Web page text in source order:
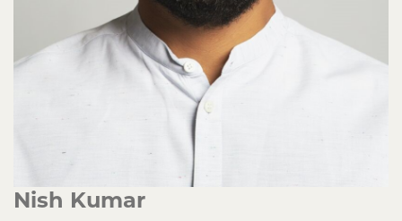
Nish Kumar